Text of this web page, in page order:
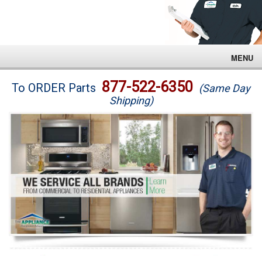
MENU
Brands
Washer Repair
Dryer Repair
Refrigerator Repair
Oven Repair
Dishwasher Repair
To ORDER Parts 877-522-6350 (Same Day
Shipping)